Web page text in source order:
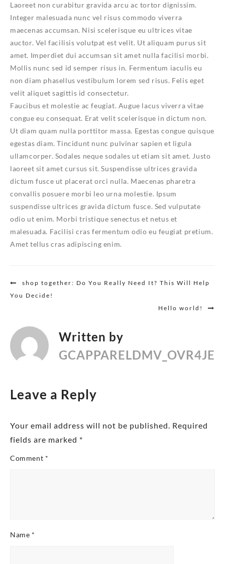
Laoreet non curabitur gravida arcu ac tortor dignissim.
Integer malesuada nunc vel risus commodo viverra
maecenas accumsan. Nisi scelerisque eu ultrices vitae
auctor. Vel facilisis volutpat est velit. Ut aliquam purus sit
amet. Imperdiet dui accumsan sit amet nulla facilisi morbi.
Mollis nunc sed id semper risus in. Fermentum iaculis eu
non diam phasellus vestibulum lorem sed risus. Felis eget
velit aliquet sagittis id consectetur.
Faucibus et molestie ac feugiat. Augue lacus viverra vitae
congue eu consequat. Erat velit scelerisque in dictum non.
Ut diam quam nulla porttitor massa. Egestas congue quisque
egestas diam. Tincidunt nunc pulvinar sapien et ligula
ullamcorper. Sodales neque sodales ut etiam sit amet. Justo
laoreet sit amet cursus sit. Suspendisse ultrices gravida
dictum fusce ut placerat orci nulla. Maecenas pharetra
convallis posuere morbi leo urna molestie. Ipsum
suspendisse ultrices gravida dictum fusce. Sed vulputate
odio ut enim. Morbi tristique senectus et netus et
malesuada. Facilisi cras fermentum odio eu feugiat pretium.
Amet tellus cras adipiscing enim.
Post
navigation
shop together: Do You Really Need It? This Will Help
You Decide!
Hello world!
Written by
GCAPPARELDMV_OVR4JE
Leave a Reply
Your email address will not be published. Required
fields are marked *
Comment *
Name *